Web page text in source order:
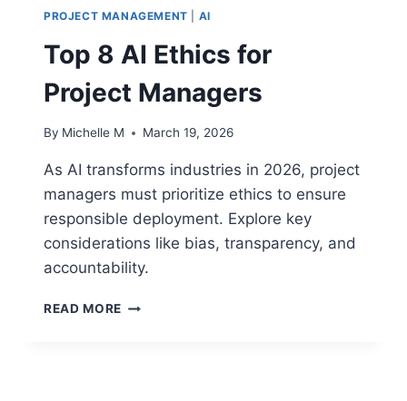
PROJECT MANAGEMENT AI
Top 8 AI Ethics for
Project Managers
By Michelle M March 19, 2026
As AI transforms industries in 2026, project
managers must prioritize ethics to ensure
responsible deployment. Explore key
considerations like bias, transparency, and
accountability.
READ MORE TOP